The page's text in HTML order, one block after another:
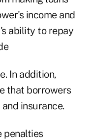
income and
ability to repay
In addition,
that borrowers
insurance.
penalties